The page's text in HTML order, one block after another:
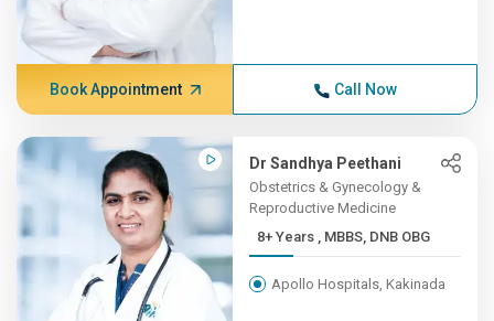
Book Appointment Call Now
Dr Sandhya Peethani
Obstetrics & Gynecology &
Reproductive Medicine
8+ Years , MBBS, DNB OBG
Apollo Hospitals, Kakinada